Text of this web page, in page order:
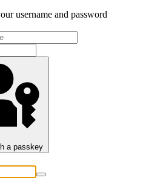
username and password
a passkey